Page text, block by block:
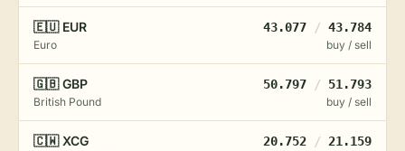
🇪🇺 EUR
Euro
43.077 / 43.784
buy / sell
🇬🇧 GBP
British Pound
50.797 / 51.793
buy / sell
🇨🇼 XCG 20.752 / 21.159